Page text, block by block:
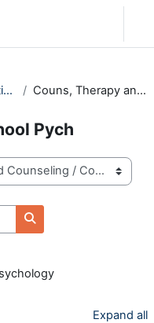
Graduate School of Education and Counseling Couns, Therapy and School Pych
Pych
Search courses
Expand all